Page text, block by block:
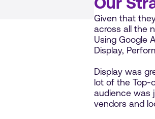
Given that
across all the
Using Google
Display,
Display was
lot of the Top-
audience was
vendors and